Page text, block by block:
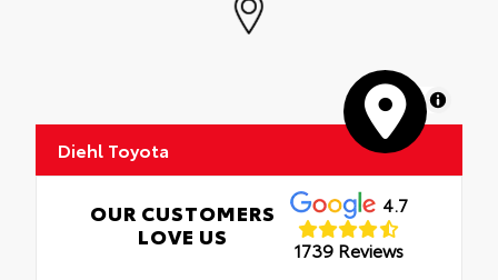
MapLibre
Diehl Toyota
OUR CUSTOMERS
LOVE US
4.7
1739 Reviews